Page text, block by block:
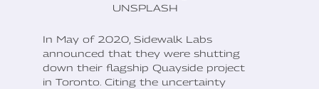
UNSPLASH
In May of 2020, Sidewalk Labs
announced that they were shutting
down their flagship Quayside project
in Toronto. Citing the uncertainty